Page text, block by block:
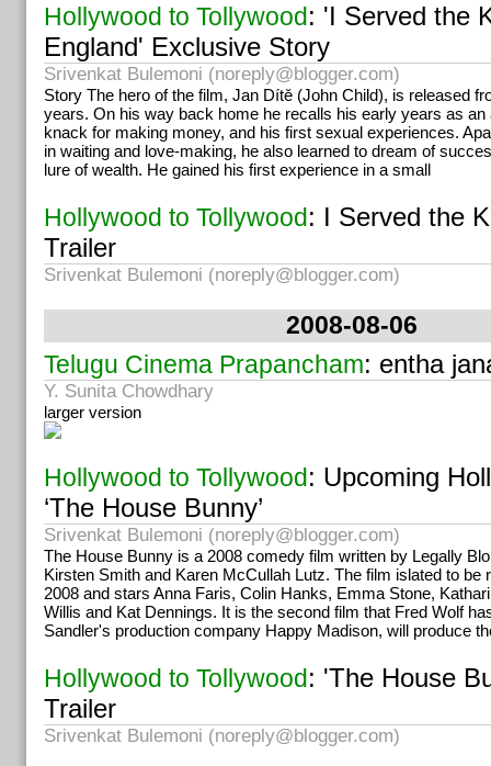
Hollywood to Tollywood: 'I Served the
England' Exclusive Story
Srivenkat Bulemoni (noreply@blogger.com)
Story The hero of the film, Jan Dítě (John Child), is released
years. On his way back home he recalls his early years as an
knack for making money, and his first sexual experiences.
in waiting and love-making, he also learned to dream of
lure of wealth. He gained his first experience in a small
Hollywood to Tollywood: I Served the
Trailer
Srivenkat Bulemoni (noreply@blogger.com)
2008-08-06
Telugu Cinema Prapancham: entha
Y. Sunita Chowdhary
larger version
Hollywood to Tollywood: Upcoming
‘The House Bunny’
Srivenkat Bulemoni (noreply@blogger.com)
The House Bunny is a 2008 comedy film written by Legally
Kirsten Smith and Karen McCullah Lutz. The film islated to be
2008 and stars Anna Faris, Colin Hanks, Emma Stone,
Willis and Kat Dennings. It is the second film that Fred Wolf
Sandler's production company Happy Madison, will produce
Hollywood to Tollywood: 'The House
Trailer
Srivenkat Bulemoni (noreply@blogger.com)